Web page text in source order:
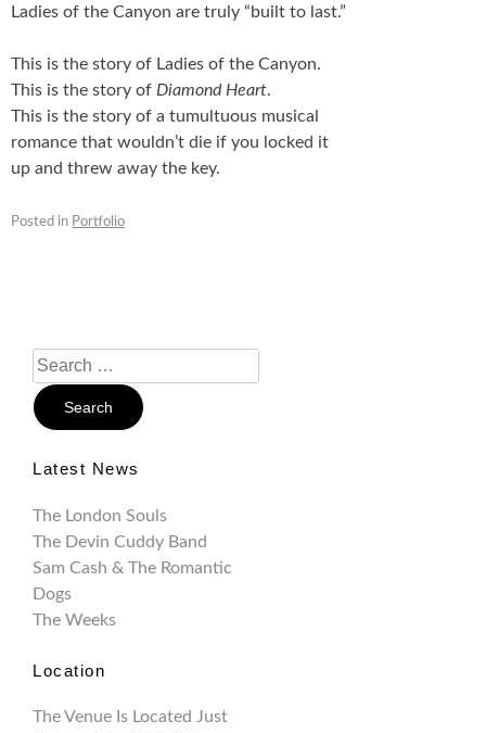
Ladies of the Canyon are truly “built to last.”
This is the story of Ladies of the Canyon.
This is the story of Diamond Heart.
This is the story of a tumultuous musical
romance that wouldn’t die if you locked it
up and threw away the key.
Posted in Portfolio
Search
For:
Latest News
The London Souls
The Devin Cuddy Band
Sam Cash & The Romantic
Dogs
The Weeks
Location
The Venue Is Located Just